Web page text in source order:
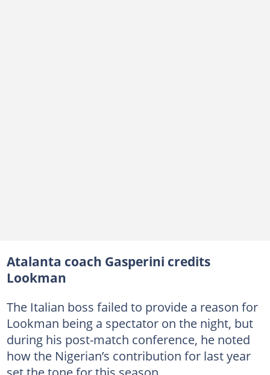
Atalanta coach Gasperini credits
Lookman
The Italian boss failed to provide a reason for
Lookman being a spectator on the night, but
during his post-match conference, he noted
how the Nigerian’s contribution for last year